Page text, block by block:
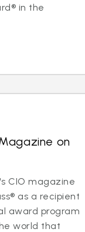
in the
on
CIO magazine
as a recipient
award program
world that